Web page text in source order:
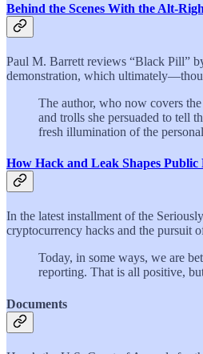
Behind the Scenes With the Alt-
Paul M. Barrett reviews “Black Pill”
demonstration, which
The author, who now covers
and trolls she persuaded to tell
fresh illumination of the
How Hack and Leak Shapes Public
In the latest installment of the
cryptocurrency hacks and the pursuit
Today, in some ways, we are
reporting. That is all positive,
Documents